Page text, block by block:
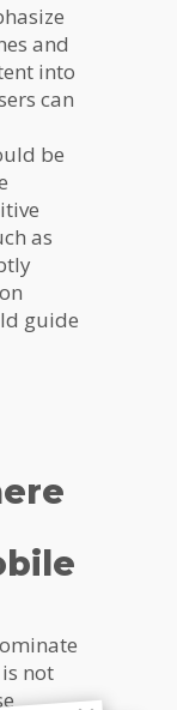
and
into
can
be
as
guide
not